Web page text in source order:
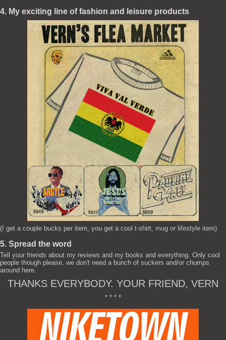
4. My exciting line of fashion and leisure products
(I get a couple bucks per item, you get a cool t-shirt, mug or lifestyle item)
5. Spread the word
Tell your friends about my reviews and my books and everything. Only cool
people though please, we don't need a bunch of suckers and/or chumps
around here.
THANKS EVERYBODY. YOUR FRIEND, VERN
* * * *